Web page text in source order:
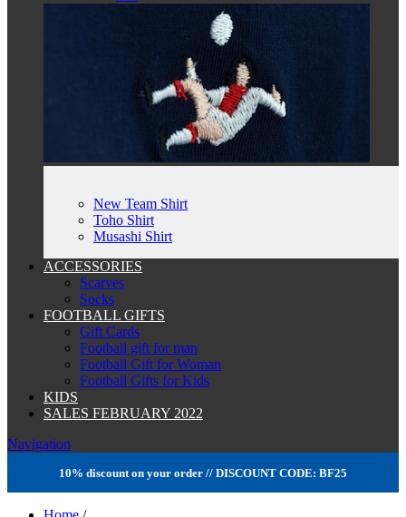
New Team Shirt
Toho Shirt
Musashi Shirt
ACCESSORIES
Scarves
Socks
FOOTBALL GIFTS
Gift Cards
Football gift for man
Football Gift for Woman
Football Gifts for Kids
KIDS
SALES FEBRUARY 2022
Navigation
10% discount on your order // DISCOUNT CODE: BF25